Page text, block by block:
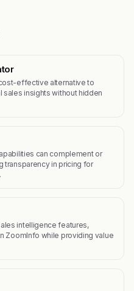
effective alternative to
insights without hidden
can complement or
transparency in pricing for
intelligence features,
ZoomInfo while providing value